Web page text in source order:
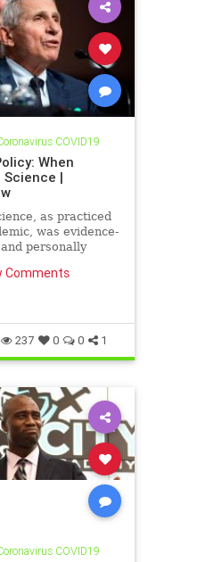
COVID19
When
Science |
as practiced
was evidence-
personally
that has greatly
Comments
237 0 0 1
COVID19